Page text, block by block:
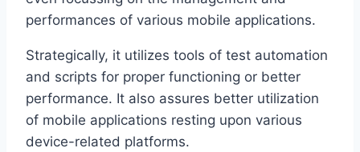
performances of various mobile applications.
Strategically, it utilizes tools of test automation
and scripts for proper functioning or better
performance. It also assures better utilization
of mobile applications resting upon various
device-related platforms.